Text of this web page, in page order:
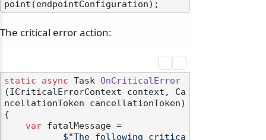
The critical error action:
static async Task OnCriticalError
(ICriticalErrorContext context, Ca
ncellationToken cancellationToken)
{
var fatalMessage =
$"The following critica